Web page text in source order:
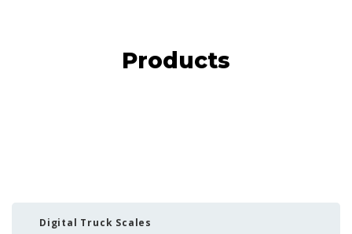
Products
Digital Truck Scales